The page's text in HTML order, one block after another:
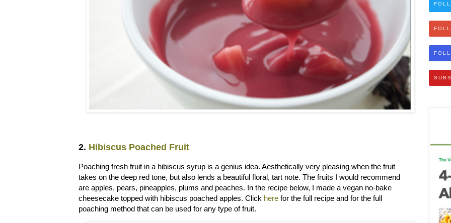
2. Hibiscus Poached Fruit
Poaching fresh fruit in a hibiscus syrup is a genius idea. Aesthetically very pleasing when the fruit
takes on the deep red tone, but also lends a beautiful floral, tart note. The fruits I would recommend
are apples, pears, pineapples, plums and peaches. In the recipe below, I made a vegan no-bake
cheesecake topped with hibiscus poached apples. Click here for the full recipe and for the full
poaching method that can be used for any type of fruit.